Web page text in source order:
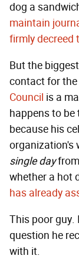
dog a
maintain
firmly decreed
But the
contact for the
Council is a
happens to
because his
organization's
single day
whether a hot
has already
This poor
question he
with it.